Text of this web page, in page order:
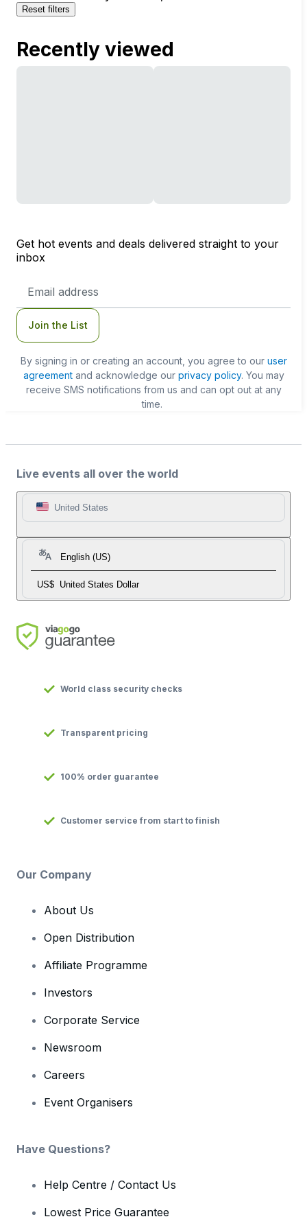
Reset filters
Recently viewed
Get hot events and deals delivered straight to your
inbox
Address
Join the List
By signing in or creating an account, you agree to our user
agreementand acknowledge our privacy policy. You may
receive SMS notifications from us and can opt out at any
time.
Live events all over the world
United States
English (US)
US$ United States Dollar
World class security checks
Transparent pricing
100% order guarantee
Customer service from start to finish
Our Company
About Us
Open Distribution
Affiliate Programme
Investors
Corporate Service
Newsroom
Careers
Event Organisers
Have Questions?
Help Centre / Contact Us
Lowest Price Guarantee